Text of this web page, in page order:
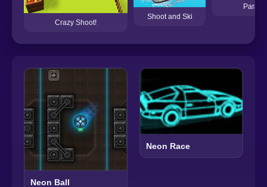
Crazy Shoot!
Shoot and Ski
Para
Neon Ball
Neon Race